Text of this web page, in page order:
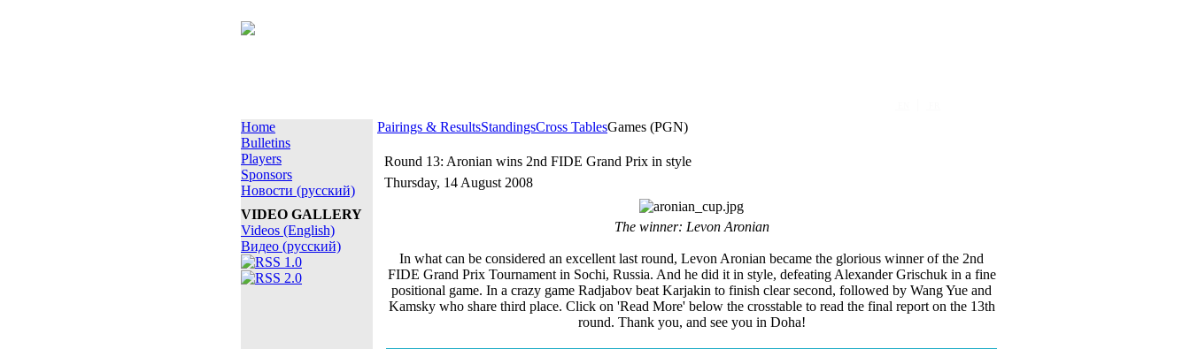
Home
Bulletins
Players
Sponsors
Новости (русский)
VIDEO GALLERY
Videos (English)
Видео (русский)
Pairings & ResultsStandingsCross TablesGames (PGN)
Round 13: Aronian wins 2nd FIDE Grand Prix in style
Thursday, 14 August 2008
The winner: Levon Aronian
In what can be considered an excellent last round, Levon Aronian became the glorious winner of the 2nd
FIDE Grand Prix Tournament in Sochi, Russia. And he did it in style, defeating Alexander Grischuk in a fine
positional game. In a crazy game Radjabov beat Karjakin to finish clear second, followed by Wang Yue and
Kamsky who share third place. Click on 'Read More' below the crosstable to read the final report on the 13th
round. Thank you, and see you in Doha!